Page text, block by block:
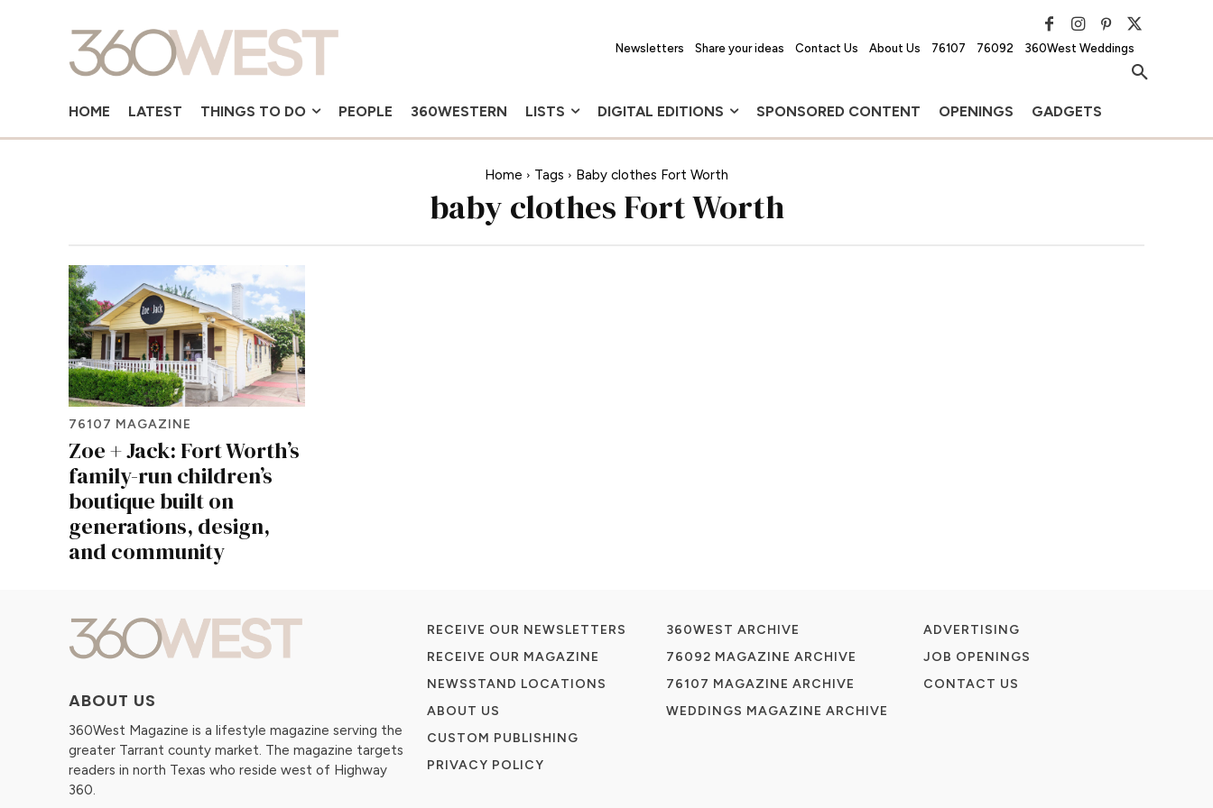
Newsletters Share your ideas Contact Us About Us 76107 76092 360West Weddings
HOME LATEST THINGS TO DO PEOPLE 360WESTERN LISTS DIGITAL EDITIONS SPONSORED CONTENT OPENINGS GADGETS
Home Tags Baby clothes Fort Worth
baby clothes Fort Worth
76107 MAGAZINE
Zoe + Jack: Fort Worth’s
family-run children’s
boutique built on
generations, design,
and community
ABOUT US
360West Magazine is a lifestyle magazine serving the
greater Tarrant county market. The magazine targets
readers in north Texas who reside west of Highway
360.
RECEIVE OUR NEWSLETTERS
RECEIVE OUR MAGAZINE
NEWSSTAND LOCATIONS
ABOUT US
CUSTOM PUBLISHING
PRIVACY POLICY
360WEST ARCHIVE
76092 MAGAZINE ARCHIVE
76107 MAGAZINE ARCHIVE
WEDDINGS MAGAZINE ARCHIVE
ADVERTISING
JOB OPENINGS
CONTACT US